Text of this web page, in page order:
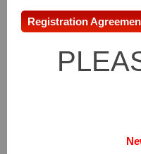
Registration